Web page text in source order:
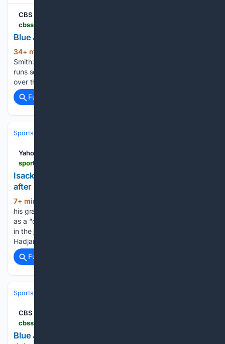
CBS Sports
Blue Jays' Josh Smith: Big day in Friday's start
34+ min ago
Smith: Big day in Friday's start Smith went 3-for-4 with three
runs scored, an RBI and a stolen base in Friday's 5-4 win
over the Phillies....
Full coverage
Sports
Yahoo Sports
Isack Hadjar explains Red Bull "culture shock"
after Racing Bulls move
7+ min ago
his graduation from Racing Bulls to the senior Red Bull team
as a "culture shock", though the 21-year-old insists his years
in the junior programme made the transition feel natural.
Hadjar stepped up to partner four-time…...
Full coverage
Sports
CBS Sports
Blue Jays' Brett Bateman: Makes impact in MLB